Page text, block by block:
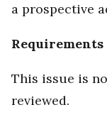
a prospective
This issue is
reviewed.